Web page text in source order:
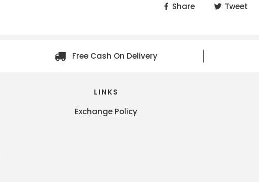
Share Tweet
Free Cash On Delivery
LINKS
Exchange Policy